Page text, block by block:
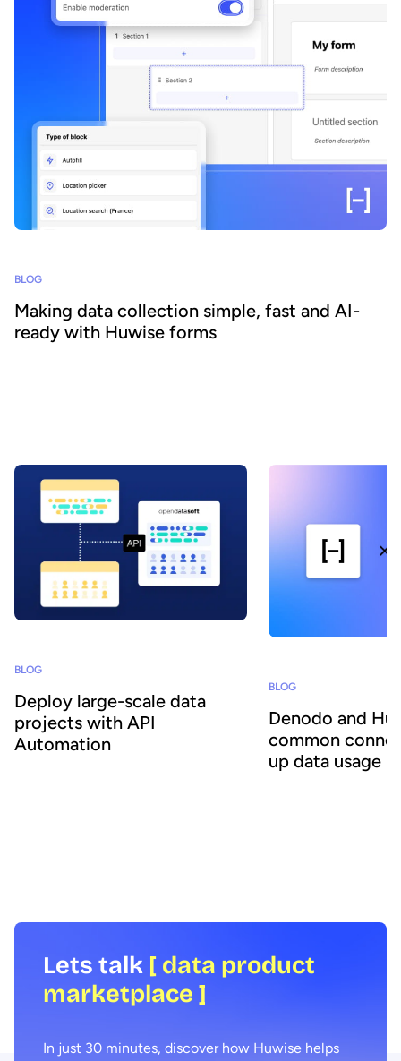
BLOG
Making data collection simple, fast and AI-
ready with Huwise forms
BLOG
Deploy large-scale data
projects with API
Automation
BLOG
Denodo and
common
up data usage
experiences to fuel
external ecosystems.
Lets talk [ data product
marketplace ]
In just 30 minutes, discover how Huwise helps